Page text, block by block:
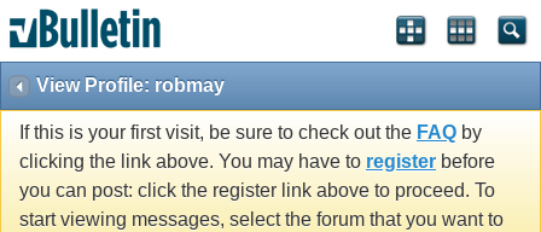
View Profile: robmay
If this is your first visit, be sure to check out the FAQ by
clicking the link above. You may have to register before
you can post: click the register link above to proceed. To
start viewing messages, select the forum that you want to